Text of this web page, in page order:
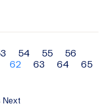
54 55
56
62 63 64
65
Next